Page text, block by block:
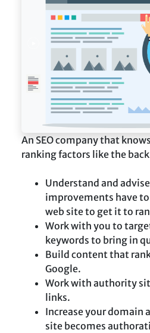
An SEO company that
ranking factors like the
Understand and
improvements have
web site to get it to
Work with you to
keywords to bring in
Build content that
Google.
Work with authority
links.
Increase your domain
site becomes